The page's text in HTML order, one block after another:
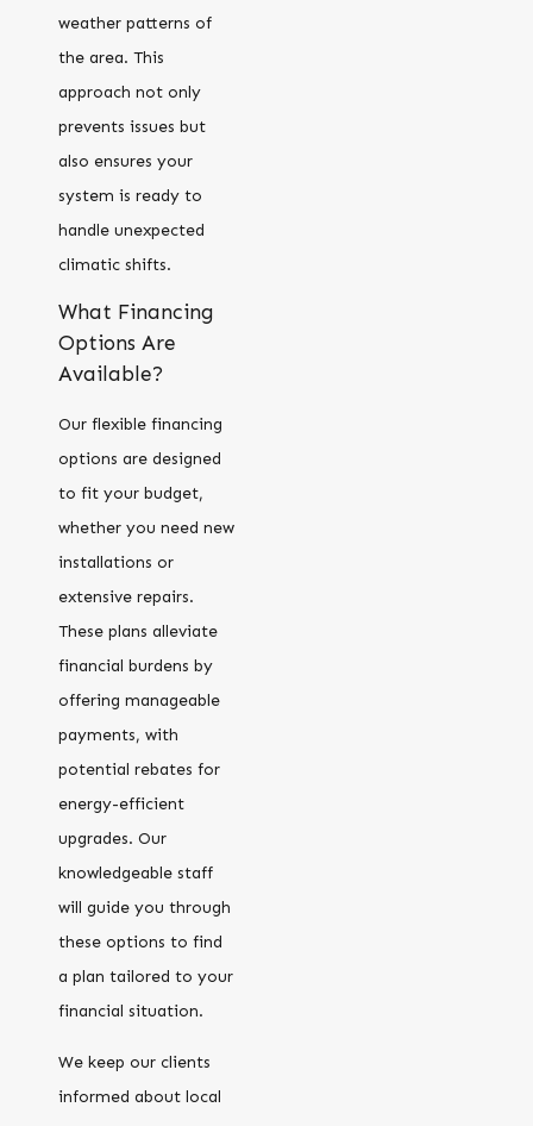
weather patterns of
the area. This
approach not only
prevents issues but
also ensures your
system is ready to
handle unexpected
climatic shifts.
What Financing
Options Are
Available?
Our flexible financing
options are designed
to fit your budget,
whether you need new
installations or
extensive repairs.
These plans alleviate
financial burdens by
offering manageable
payments, with
potential rebates for
energy-efficient
upgrades. Our
knowledgeable staff
will guide you through
these options to find
a plan tailored to your
financial situation.
We keep our clients
informed about local